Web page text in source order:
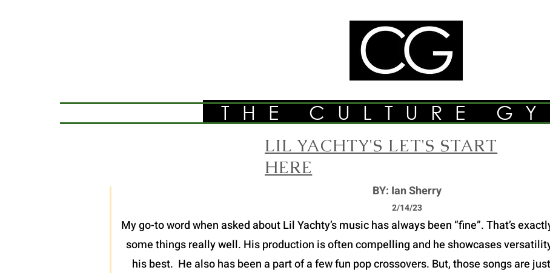
THE CULTURE
LIL YACHTY'S LET'S START
HERE
BY: Ian Sherry
2/14/23
My go-to word when asked about Lil Yachty’s music has always been “fine”. That’s
some things really well. His production is often compelling and he showcases
his best. He also has been a part of a few fun pop crossovers. But, those songs are